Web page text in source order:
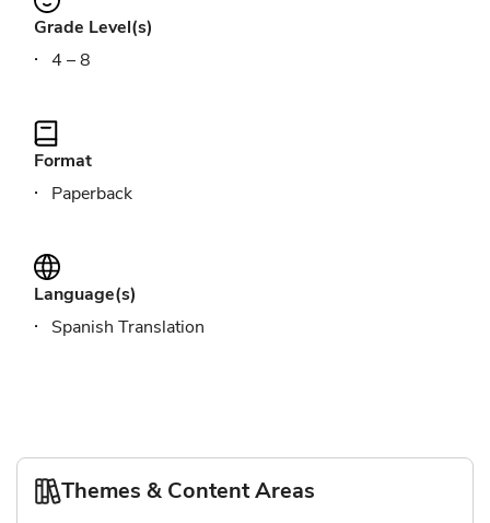
Grade Level(s)
4 – 8
Format
Paperback
Language(s)
Spanish Translation
Themes & Content Areas